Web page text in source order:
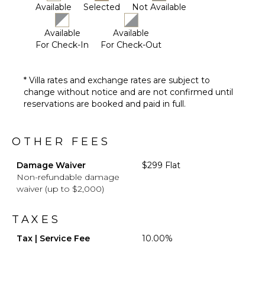
System
Furnished
Terrace/Balcony
Available Selected Not Available
Available
For Check-In
Available
For Check-Out
* Villa rates and exchange rates are subject to
change without notice and are not confirmed until
reservations are booked and paid in full.
OTHER FEES
Damage Waiver
Non-refundable damage
waiver (up to $2,000)
$299 Flat
TAXES
Tax | Service Fee 10.00%